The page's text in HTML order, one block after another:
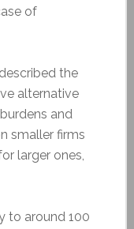
of
the
alternative
and
smaller firms
larger ones,
to around 100